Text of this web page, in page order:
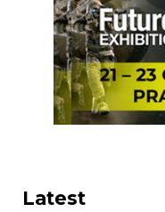
Latest